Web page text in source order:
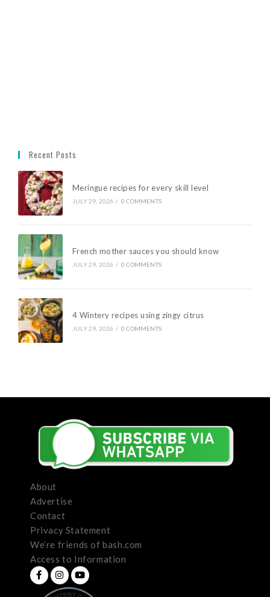
Recent Posts
Meringue recipes for every skill level
JULY 29, 2026 / 0 COMMENTS
French mother sauces you should know
JULY 29, 2026 / 0 COMMENTS
4 Wintery recipes using zingy citrus
JULY 29, 2026 / 0 COMMENTS
About
Advertise
Contact
Privacy Statement
We’re friends of bash.com
Access to Information